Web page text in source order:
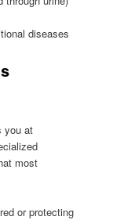
diseases
you at
most
or protecting